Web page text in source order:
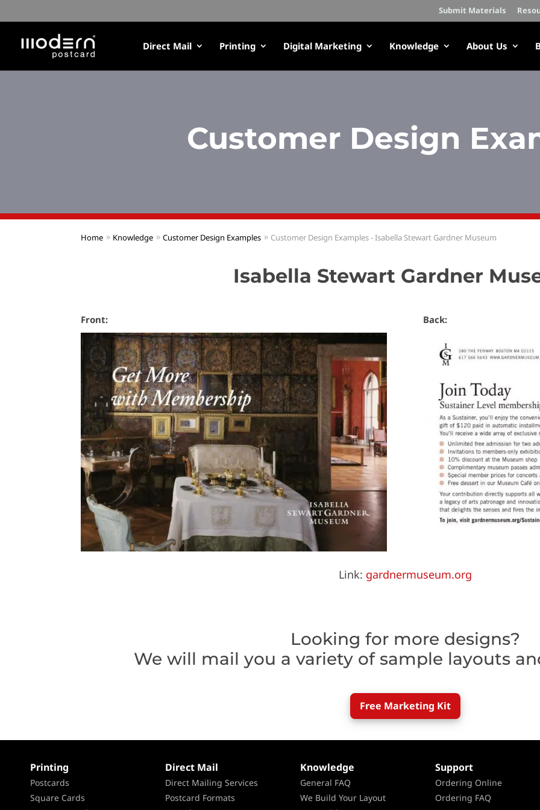
Submit Materials
Direct Mail Printing Digital Marketing Knowledge About Us
Customer Design
Home Knowledge Customer Design Examples Customer Design Examples - Isabella Stewart Gardner Museum
Isabella Stewart Gardner
Front: Back:
Link: gardnermuseum.org
Looking for more designs?
We will mail you a variety of sample layouts
Free Marketing Kit
Printing
Postcards
Square Cards
Direct Mail
Direct Mailing Services
Postcard Formats
Knowledge
General FAQ
We Build Your Layout
Support
Ordering Online
Ordering FAQ